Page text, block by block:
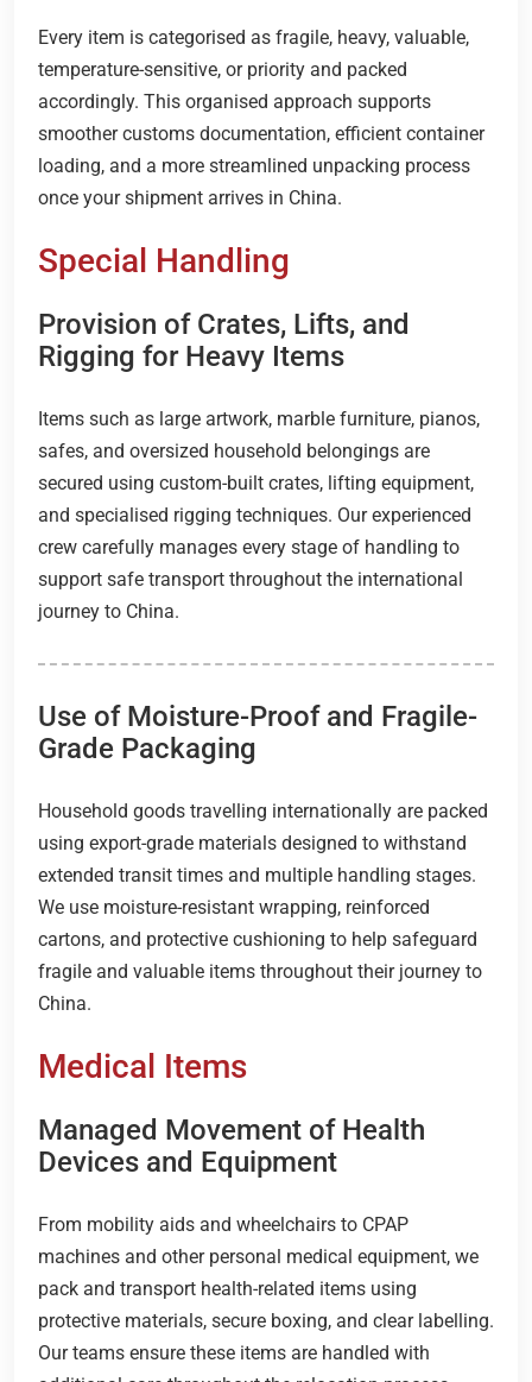
Every item is categorised as fragile, heavy, valuable,
temperature-sensitive, or priority and packed
accordingly. This organised approach supports
smoother customs documentation, efficient container
loading, and a more streamlined unpacking process
once your shipment arrives in China.
Special Handling
Provision of Crates, Lifts, and
Rigging for Heavy Items
Items such as large artwork, marble furniture, pianos,
safes, and oversized household belongings are
secured using custom-built crates, lifting equipment,
and specialised rigging techniques. Our experienced
crew carefully manages every stage of handling to
support safe transport throughout the international
journey to China.
Use of Moisture-Proof and Fragile-
Grade Packaging
Household goods travelling internationally are packed
using export-grade materials designed to withstand
extended transit times and multiple handling stages.
We use moisture-resistant wrapping, reinforced
cartons, and protective cushioning to help safeguard
fragile and valuable items throughout their journey to
China.
Medical Items
Managed Movement of Health
Devices and Equipment
From mobility aids and wheelchairs to CPAP
machines and other personal medical equipment, we
pack and transport health-related items using
protective materials, secure boxing, and clear labelling.
Our teams ensure these items are handled with